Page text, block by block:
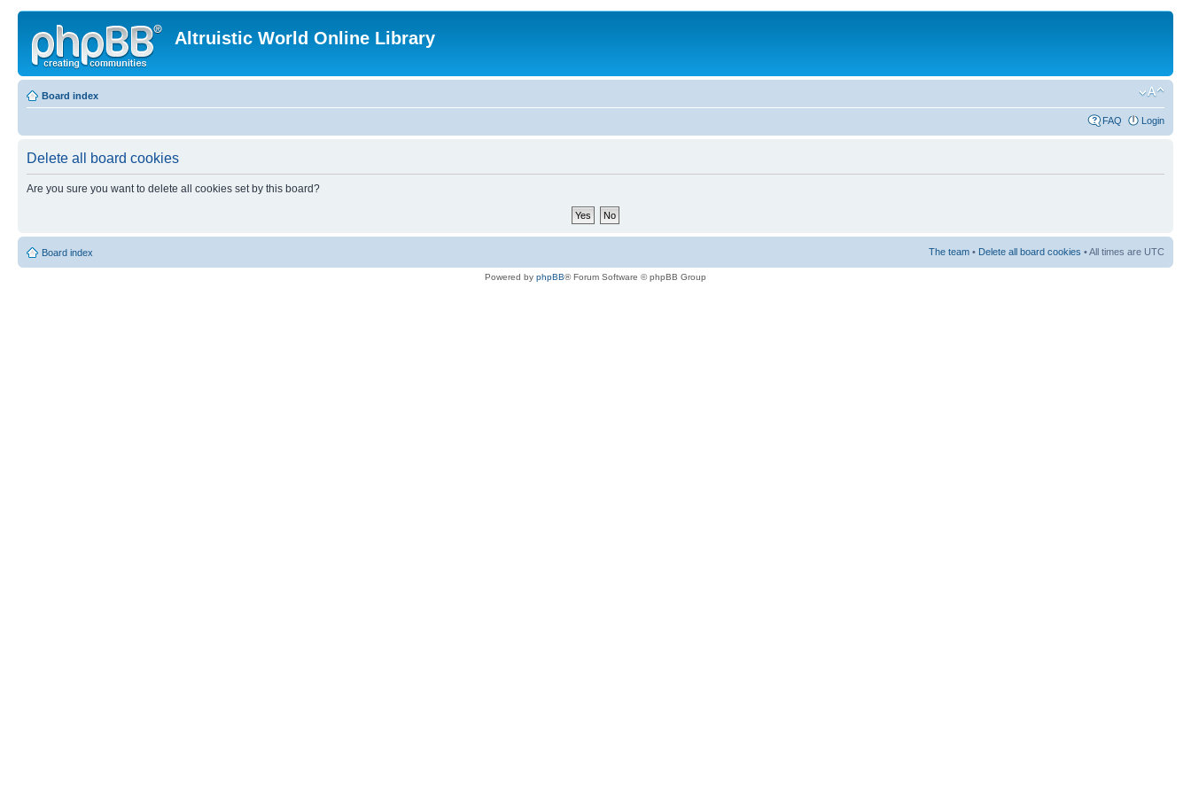
Altruistic World Online Library
Board index
FAQ Login
Delete all board cookies
Are you sure you want to delete all cookies set by this board?
Board index The team • Delete all board cookies • All times are UTC
Powered by phpBB® Forum Software © phpBB Group